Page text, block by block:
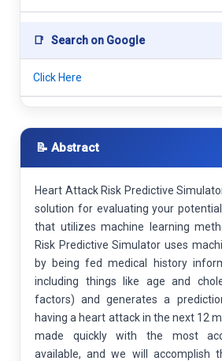
📑 Search on Google
Click Here
📝 Abstract
Heart Attack Risk Predictive
solution for evaluating your
that utilizes machine learning
Risk Predictive Simulator uses
by being fed medical history
including things like age and
factors) and generates a
having a heart attack in the next 12
made quickly with the most
available, and we will accomplish